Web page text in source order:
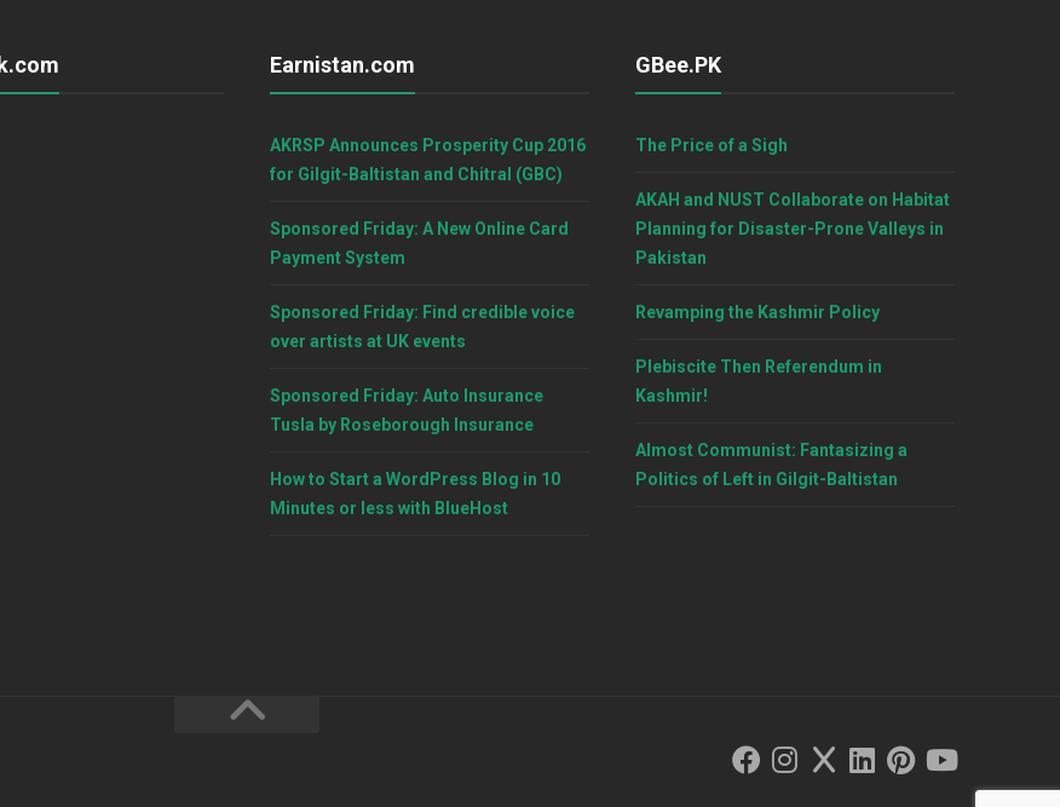
Earnistan.com
AKRSP Announces Prosperity Cup 2016
for Gilgit-Baltistan and Chitral (GBC)
Sponsored Friday: A New Online Card
Payment System
Sponsored Friday: Find credible voice
over artists at UK events
Sponsored Friday: Auto Insurance
Tusla by Roseborough Insurance
How to Start a WordPress Blog in 10
Minutes or less with BlueHost
GBee.PK
The Price of a Sigh
AKAH and NUST Collaborate on Habitat
Planning for Disaster-Prone Valleys in
Pakistan
Revamping the Kashmir Policy
Plebiscite Then Referendum in
Kashmir!
Almost Communist: Fantasizing a
Politics of Left in Gilgit-Baltistan